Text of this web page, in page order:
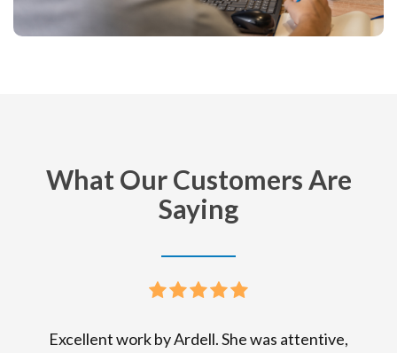
What Our Customers Are
Saying
Excellent work by Ardell. She was attentive,